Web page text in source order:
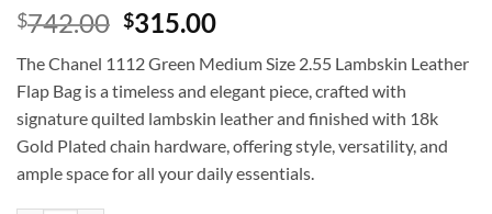
$742.00 Original
was:
$742.00.
$315.00Current
is:
$315.00.
The Chanel 1112 Green Medium Size 2.55 Lambskin Leather
Flap Bag is a timeless and elegant piece, crafted with
signature quilted lambskin leather and finished with 18k
Gold Plated chain hardware, offering style, versatility, and
ample space for all your daily essentials.